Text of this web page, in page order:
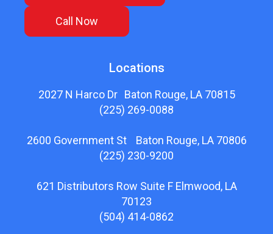
Call Now
Locations
2027 N Harco Dr Baton Rouge, LA 70815
(225) 269-0088
2600 Government St Baton Rouge, LA 70806
(225) 230-9200
621 Distributors Row Suite F Elmwood, LA
70123
(504) 414-0862